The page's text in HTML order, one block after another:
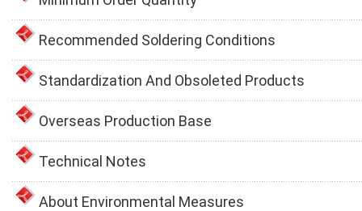
Recommended Soldering Conditions
Standardization And Obsoleted Products
Overseas Production Base
Technical Notes
About Environmental Measures